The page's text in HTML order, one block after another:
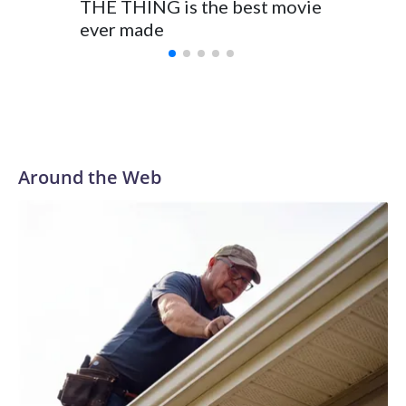
THE THING is the best movie
ever made
Around the Web